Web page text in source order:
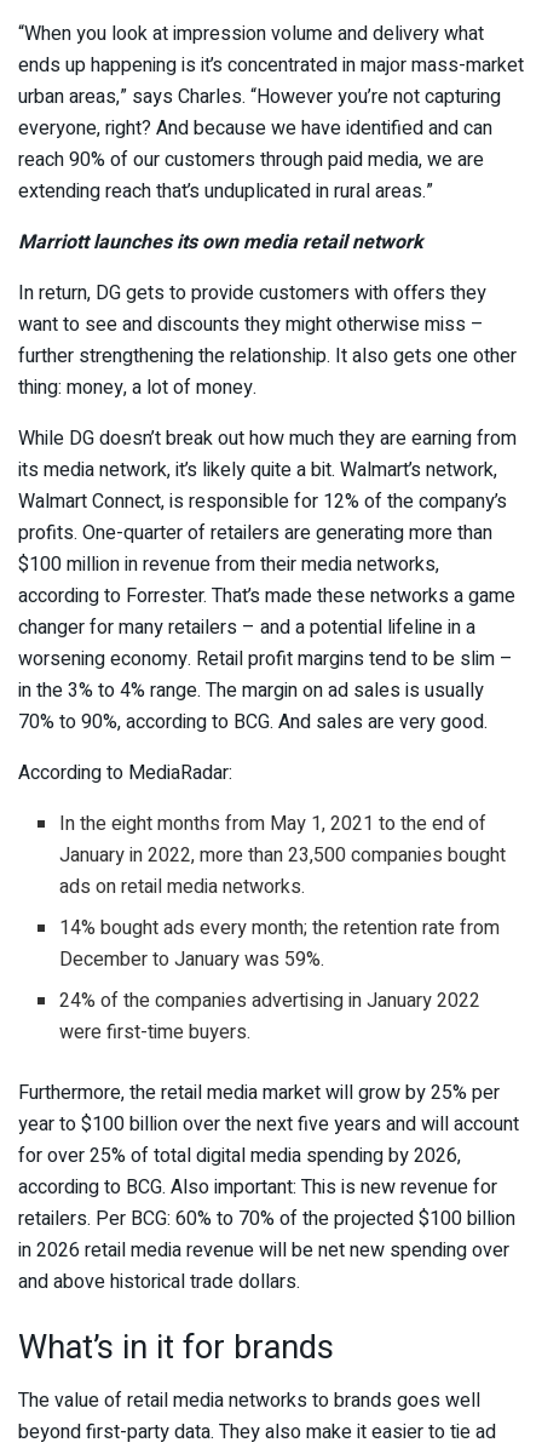
“When you look at impression volume and delivery what
ends up happening is it’s concentrated in major mass-market
urban areas,” says Charles. “However you’re not capturing
everyone, right? And because we have identified and can
reach 90% of our customers through paid media, we are
extending reach that’s unduplicated in rural areas.”
Marriott launches its own media retail network
In return, DG gets to provide customers with offers they
want to see and discounts they might otherwise miss –
further strengthening the relationship. It also gets one other
thing: money, a lot of money.
While DG doesn’t break out how much they are earning from
its media network, it’s likely quite a bit. Walmart’s network,
Walmart Connect, is responsible for 12% of the company’s
profits. One-quarter of retailers are generating more than
$100 million in revenue from their media networks,
according to Forrester. That’s made these networks a game
changer for many retailers – and a potential lifeline in a
worsening economy. Retail profit margins tend to be slim –
in the 3% to 4% range. The margin on ad sales is usually
70% to 90%, according to BCG. And sales are very good.
According to MediaRadar:
In the eight months from May 1, 2021 to the end of
January in 2022, more than 23,500 companies bought
ads on retail media networks.
14% bought ads every month; the retention rate from
December to January was 59%.
24% of the companies advertising in January 2022
were first-time buyers.
Furthermore, the retail media market will grow by 25% per
year to $100 billion over the next five years and will account
for over 25% of total digital media spending by 2026,
according to BCG. Also important: This is new revenue for
retailers. Per BCG: 60% to 70% of the projected $100 billion
in 2026 retail media revenue will be net new spending over
and above historical trade dollars.
What’s in it for brands
The value of retail media networks to brands goes well
beyond first-party data. They also make it easier to tie ad